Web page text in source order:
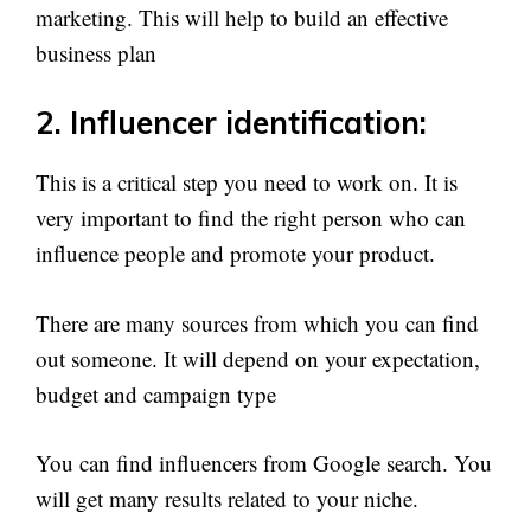
marketing. This will help to build an effective
business plan
2. Influencer identification:
This is a critical step you need to work on. It is
very important to find the right person who can
influence people and promote your product.
There are many sources from which you can find
out someone. It will depend on your expectation,
budget and campaign type
You can find influencers from Google search. You
will get many results related to your niche.